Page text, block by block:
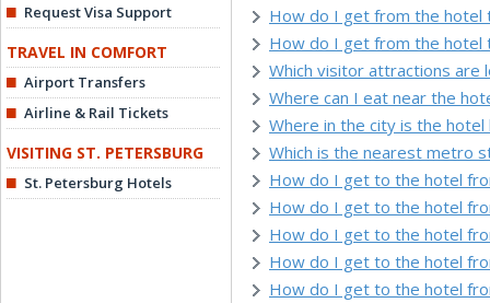
Request Visa Support
TRAVEL IN COMFORT
Airport Transfers
Airline & Rail Tickets
VISITING ST. PETERSBURG
St. Petersburg Hotels
How do I get from the hotel
How do I get from the hotel
Which visitor attractions are
Where can I eat near the
Where in the city is the hotel
Which is the nearest metro
How do I get to the hotel
How do I get to the hotel
How do I get to the hotel
How do I get to the hotel
How do I get to the hotel